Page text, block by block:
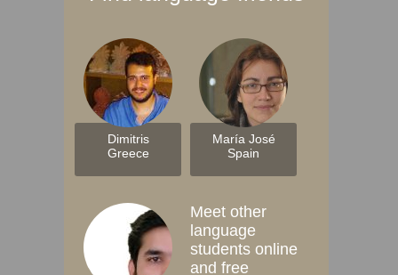
Dimitris
Greece
María José
Spain
Meet other
language
students online
and free